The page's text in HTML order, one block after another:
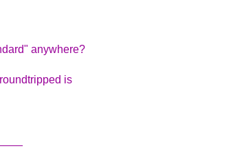
anywhere?
is